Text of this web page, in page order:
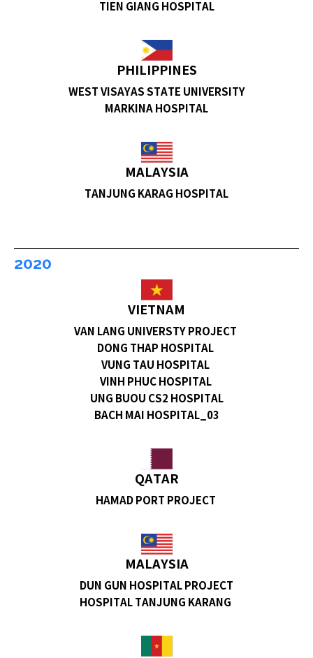
TIEN GIANG HOSPITAL
PHILIPPINES
WEST VISAYAS STATE UNIVERSITY
MARKINA HOSPITAL
MALAYSIA
TANJUNG KARAG HOSPITAL
2020
VIETNAM
VAN LANG UNIVERSTY PROJECT
DONG THAP HOSPITAL
VUNG TAU HOSPITAL
VINH PHUC HOSPITAL
UNG BUOU CS2 HOSPITAL
BACH MAI HOSPITAL_03
QATAR
HAMAD PORT PROJECT
MALAYSIA
DUN GUN HOSPITAL PROJECT
HOSPITAL TANJUNG KARANG